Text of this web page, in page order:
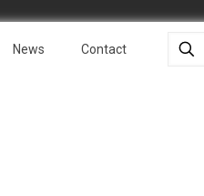
News Contact